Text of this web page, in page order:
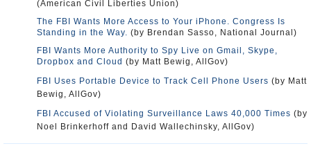
(American Civil Liberties Union)
The FBI Wants More Access to Your iPhone. Congress Is
Standing in the Way. (by Brendan Sasso, National Journal)
FBI Wants More Authority to Spy Live on Gmail, Skype,
Dropbox and Cloud (by Matt Bewig, AllGov)
FBI Uses Portable Device to Track Cell Phone Users (by Matt
Bewig, AllGov)
FBI Accused of Violating Surveillance Laws 40,000 Times (by
Noel Brinkerhoff and David Wallechinsky, AllGov)